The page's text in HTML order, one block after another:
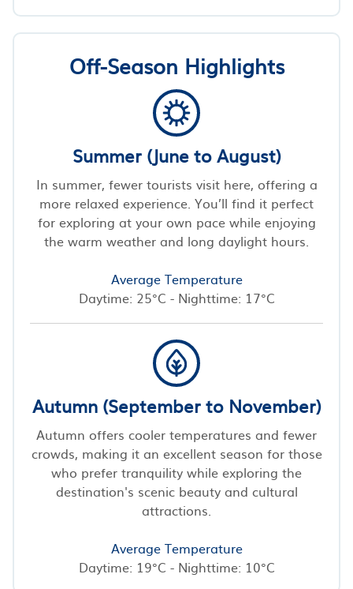
Off-Season Highlights
Summer (June to August)
In summer, fewer tourists visit here, offering a
more relaxed experience. You’ll find it perfect
for exploring at your own pace while enjoying
the warm weather and long daylight hours.
Average Temperature
Daytime: 25°C - Nighttime: 17°C
Autumn (September to November)
Autumn offers cooler temperatures and fewer
crowds, making it an excellent season for those
who prefer tranquility while exploring the
destination's scenic beauty and cultural
attractions.
Average Temperature
Daytime: 19°C - Nighttime: 10°C